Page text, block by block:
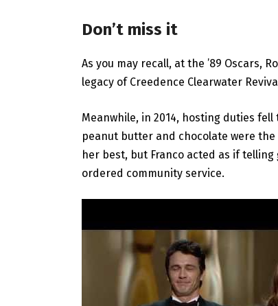
Don’t miss it
As you may recall, at the ’89 Oscars,
legacy of Creedence Clearwater
Meanwhile, in 2014, hosting duties
peanut butter and chocolate were the
her best, but Franco acted as if
ordered community service.